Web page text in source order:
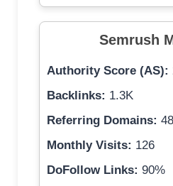
Semrush
Authority Score (AS):
Backlinks: 1.3K
Referring Domains:
Monthly Visits: 126
DoFollow Links: 90%